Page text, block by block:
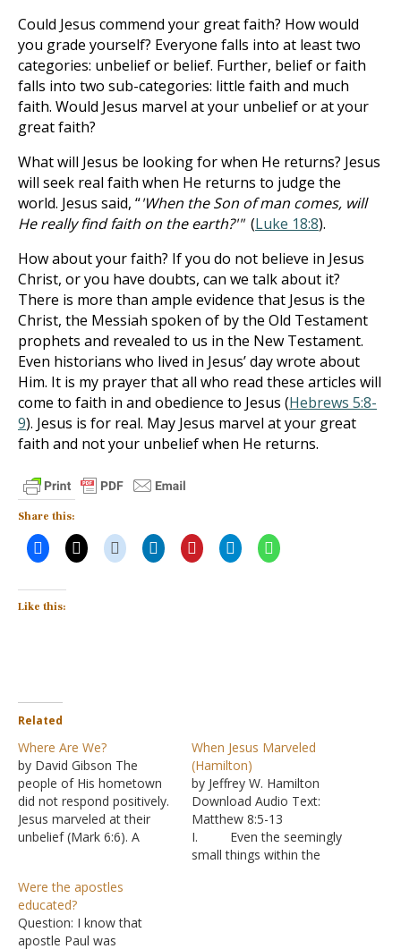
Could Jesus commend your great faith? How would
you grade yourself? Everyone falls into at least two
categories: unbelief or belief. Further, belief or faith
falls into two sub-categories: little faith and much
faith. Would Jesus marvel at your unbelief or at your
great faith?
What will Jesus be looking for when He returns? Jesus
will seek real faith when He returns to judge the
world. Jesus said, “'When the Son of man comes, will
He really find faith on the earth?'" (Luke 18:8).
How about your faith? If you do not believe in Jesus
Christ, or you have doubts, can we talk about it?
There is more than ample evidence that Jesus is the
Christ, the Messiah spoken of by the Old Testament
prophets and revealed to us in the New Testament.
Even historians who lived in Jesus’ day wrote about
Him. It is my prayer that all who read these articles will
come to faith in and obedience to Jesus (Hebrews 5:8-
9). Jesus is for real. May Jesus marvel at your great
faith and not your unbelief when He returns.
Share this:
Like this:
Related
Where Are We?
by David Gibson The
people of His hometown
did not respond positively.
Jesus marveled at their
unbelief (Mark 6:6). A
servant simply by speaking
the word-without even
coming to his house
(Matthew 8:5-13). Jesus
When Jesus Marveled
(Hamilton)
by Jeffrey W. Hamilton
Download Audio Text:
Matthew 8:5-13
I. Even the seemingly
small things within the
Were the apostles
educated?
Question: I know that
apostle Paul was